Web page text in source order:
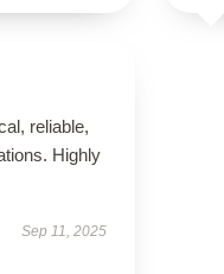
reliable,
Highly
Sep 11, 2025